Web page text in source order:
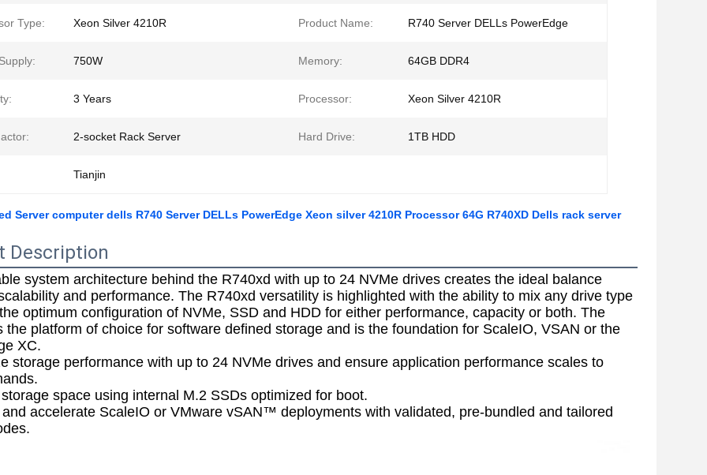
Type: Xeon Silver 4210R Product Name: R740 Server DELLs PowerEdge
750W Memory: 64GB DDR4
3 Years Processor: Xeon Silver 4210R
2-socket Rack Server Hard Drive: 1TB HDD
Tianjin
Server computer dells R740 Server DELLs PowerEdge Xeon silver 4210R Processor 64G R740XD Dells rack server
Description
system architecture behind the R740xd with up to 24 NVMe drives creates the ideal balance
and performance. The R740xd versatility is highlighted with the ability to mix any drive type
optimum configuration of NVMe, SSD and HDD for either performance, capacity or both. The
the platform of choice for software defined storage and is the foundation for ScaleIO, VSAN or the
XC.
storage performance with up to 24 NVMe drives and ensure application performance scales to
storage space using internal M.2 SSDs optimized for boot.
and accelerate ScaleIO or VMware vSAN™ deployments with validated, pre-bundled and tailored